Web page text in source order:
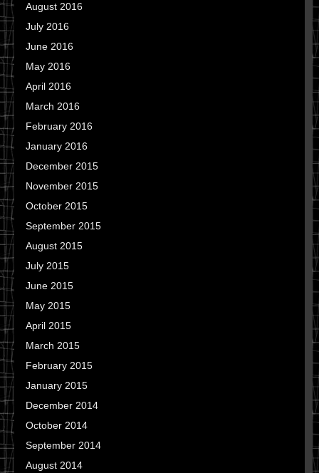
August 2016
July 2016
June 2016
May 2016
April 2016
March 2016
February 2016
January 2016
December 2015
November 2015
October 2015
September 2015
August 2015
July 2015
June 2015
May 2015
April 2015
March 2015
February 2015
January 2015
December 2014
October 2014
September 2014
August 2014